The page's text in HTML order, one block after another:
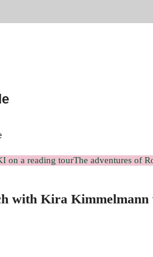
on a reading tourThe adventures of
with Kira